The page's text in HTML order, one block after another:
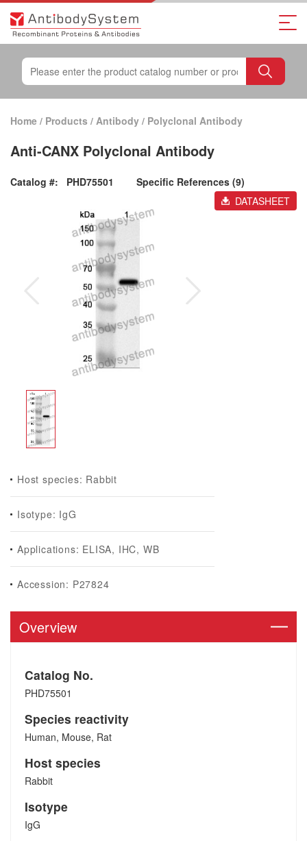
Home / Products / Antibody / Polyclonal Antibody
Anti-CANX Polyclonal Antibody
Catalog #: PHD75501
Specific References (9)
DATASHEET
Host species: Rabbit
Isotype: IgG
Applications: ELISA, IHC, WB
Accession: P27824
Overview
Catalog No.
PHD75501
Species reactivity
Human, Mouse, Rat
Host species
Rabbit
Isotype
IgG